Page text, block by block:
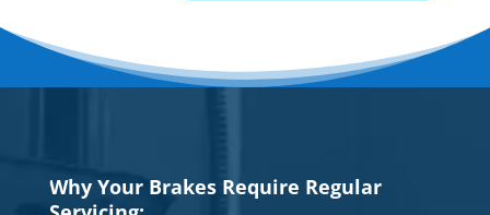
Why Your Brakes Require Regular